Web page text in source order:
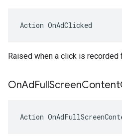
Action OnAdClicked
Raised when a click is recorded
OnAdFullScreenContent
Action